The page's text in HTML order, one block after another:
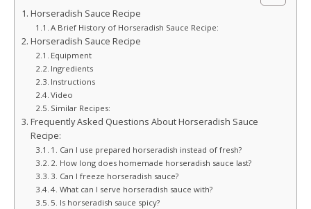
Horseradish Sauce Recipe
A Brief History of Horseradish Sauce Recipe:
Horseradish Sauce Recipe
Equipment
Ingredients
Instructions
Video
Similar Recipes:
Frequently Asked Questions About Horseradish Sauce
Recipe:
1. Can I use prepared horseradish instead of fresh?
2. How long does homemade horseradish sauce last?
3. Can I freeze horseradish sauce?
4. What can I serve horseradish sauce with?
5. Is horseradish sauce spicy?